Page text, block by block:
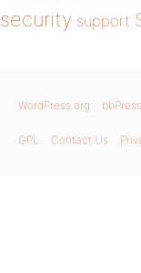
security support
WordPress.org
GPL Contact Us